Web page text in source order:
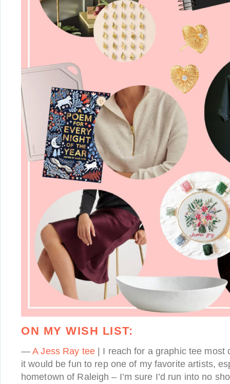
ON MY WISH LIST:
—A Jess Ray tee| I reach for a graphic tee most
it would be fun to rep one of my favorite artists,
hometown of Raleigh – I’m sure I’d run into no